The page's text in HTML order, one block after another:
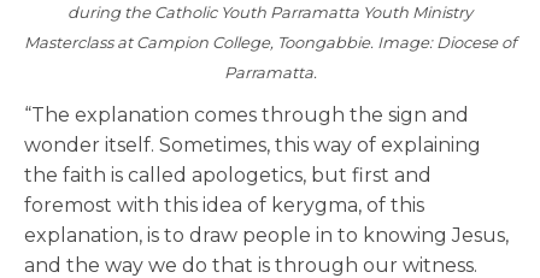
during the Catholic Youth Parramatta Youth Ministry
Masterclass at Campion College, Toongabbie. Image: Diocese of
Parramatta.
“The explanation comes through the sign and
wonder itself. Sometimes, this way of explaining
the faith is called apologetics, but first and
foremost with this idea of kerygma, of this
explanation, is to draw people in to knowing Jesus,
and the way we do that is through our witness.